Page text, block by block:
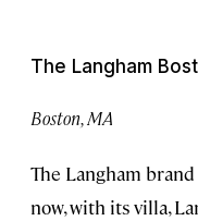
The Langham
Boston, MA
The Langham
now, with its villa,